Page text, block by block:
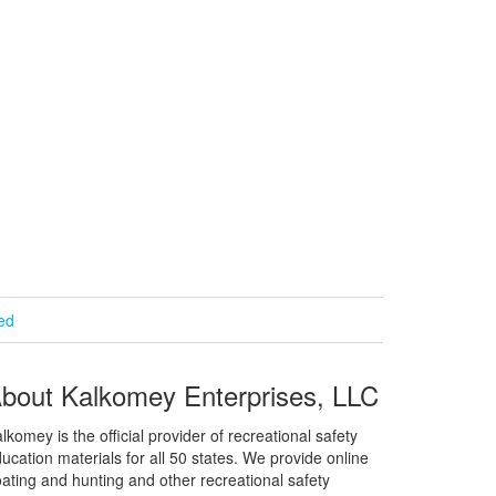
Kalkomey Enterprises, LLC
is the official provider of recreational safety
materials for all 50 states. We provide online
and hunting and other recreational safety